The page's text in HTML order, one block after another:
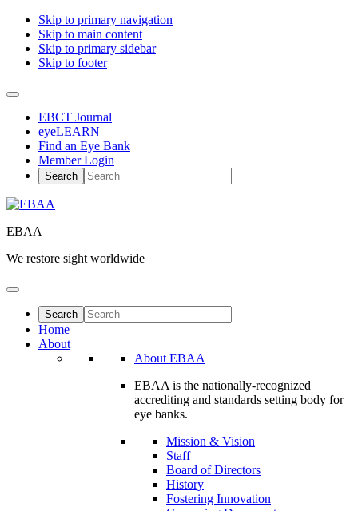
Skip to primary navigation
Skip to main content
Skip to primary sidebar
Skip to footer
EBCT Journal
eyeLEARN
Find an Eye Bank
Member Login
EBAA
We restore sight worldwide
Home
About
About EBAA
EBAA is the nationally-recognized
accrediting and standards setting body for
eye banks.
Mission & Vision
Staff
Board of Directors
History
Fostering Innovation